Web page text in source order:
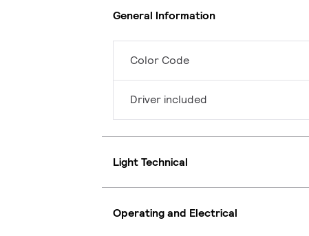
General Information
Color Code
Driver included
Light Technical
Operating and Electrical